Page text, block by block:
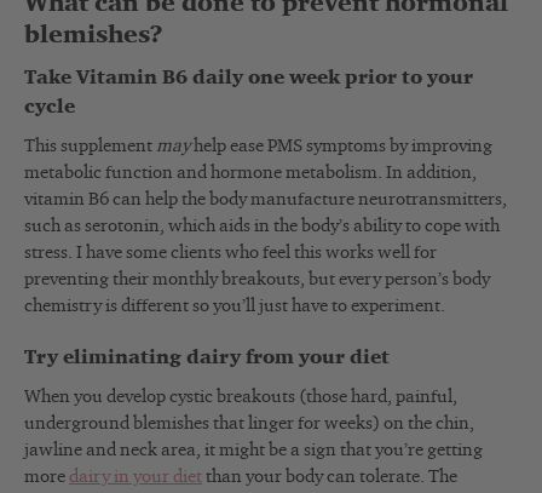
blemishes?
Take Vitamin B6 daily one week prior to your
cycle
This supplement mayhelp ease PMS symptoms by improving
metabolic function and hormone metabolism. In addition,
vitamin B6 can help the body manufacture neurotransmitters,
such as serotonin, which aids in the body’s ability to cope with
stress. I have some clients who feel this works well for
preventing their monthly breakouts, but every person’s body
chemistry is different so you’ll just have to experiment.
Try eliminating dairy from your diet
When you develop cystic breakouts (those hard, painful,
underground blemishes that linger for weeks) on the chin,
jawline and neck area, it might be a sign that you’re getting
more dairy in your diet than your body can tolerate. The